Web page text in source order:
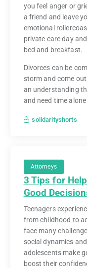
you feel anger or
a friend and leave
emotional
private care day
bed and breakfast.
Divorces can be
storm and come
an understanding
and need time
solidarityshorts
Attorneys
3 Tips for
Good
Teenagers
from childhood to
face many
social dynamics
adolescents make
boost their